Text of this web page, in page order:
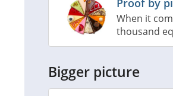
When it
thousand
Bigger picture